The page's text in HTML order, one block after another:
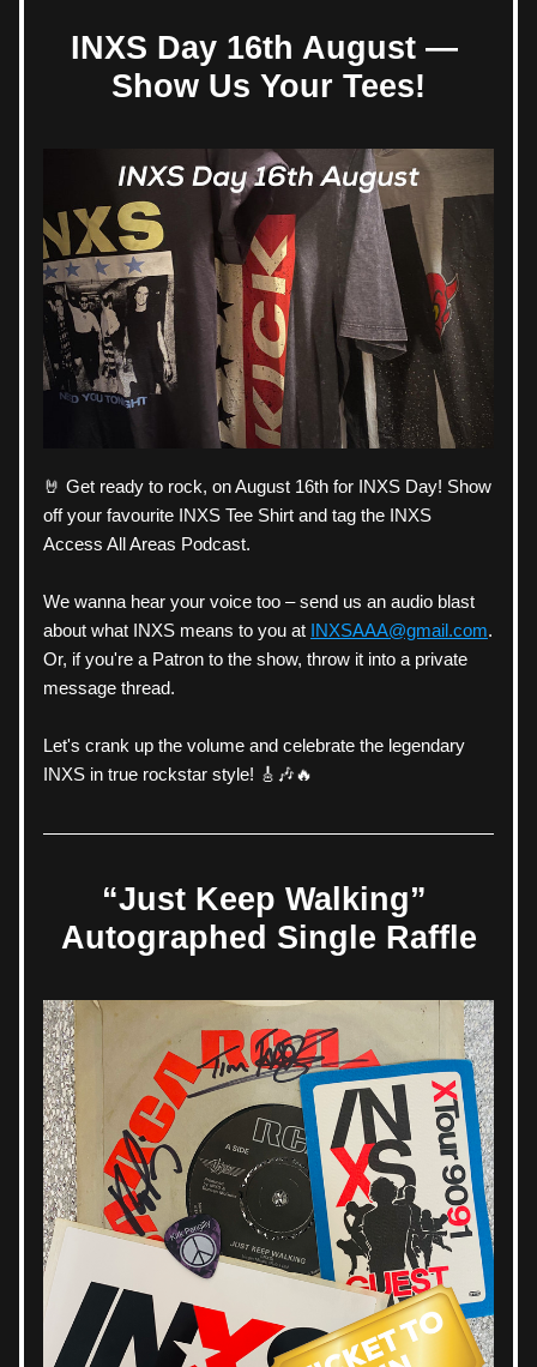
INXS Day 16th August —
Show Us Your Tees!
🤘 Get ready to rock, on August 16th for INXS Day! Show
off your favourite INXS Tee Shirt and tag the INXS
Access All Areas Podcast.
We wanna hear your voice too – send us an audio blast
about what INXS means to you at INXSAAA@gmail.com.
Or, if you're a Patron to the show, throw it into a private
message thread.
Let's crank up the volume and celebrate the legendary
INXS in true rockstar style! 🎸🎶🔥
“Just Keep Walking”
Autographed Single Raffle